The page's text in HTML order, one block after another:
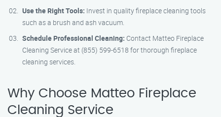
Use the Right Tools: Invest in quality fireplace cleaning tools
such as a brush and ash vacuum.
Schedule Professional Cleaning: Contact Matteo Fireplace
Cleaning Service at (855) 599-6518 for thorough fireplace
cleaning services.
Why Choose Matteo Fireplace
Cleaning Service